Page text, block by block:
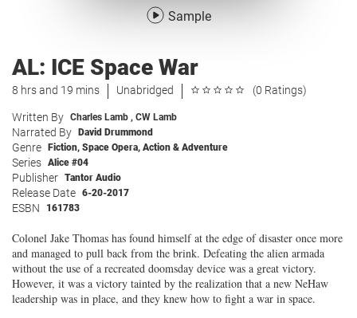
Sample
AL: ICE Space War
8 hrs and 19 mins Unabridged (0 Ratings)
Written By Charles Lamb , CW Lamb
Narrated By David Drummond
Genre Fiction, Space Opera, Action & Adventure
Series Alice #04
Publisher Tantor Audio
Release Date 6-20-2017
ESBN 161783
Colonel Jake Thomas has found himself at the edge of disaster once more
and managed to pull back from the brink. Defeating the alien armada
without the use of a recreated doomsday device was a great victory.
However, it was a victory tainted by the realization that a new NeHaw
leadership was in place, and they knew how to fight a war in space.